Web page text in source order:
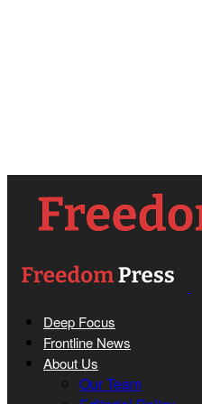
Deep Focus
Frontline News
About Us
Our Team